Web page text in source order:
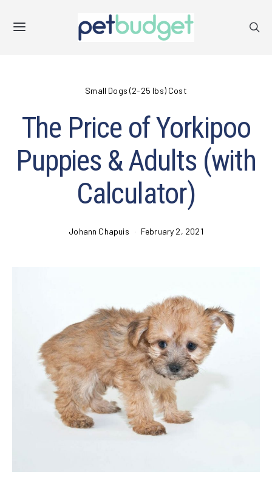
Small Dogs (2-25 lbs) Cost
The Price of Yorkipoo
Puppies & Adults (with
Calculator)
Johann Chapuis February 2, 2021